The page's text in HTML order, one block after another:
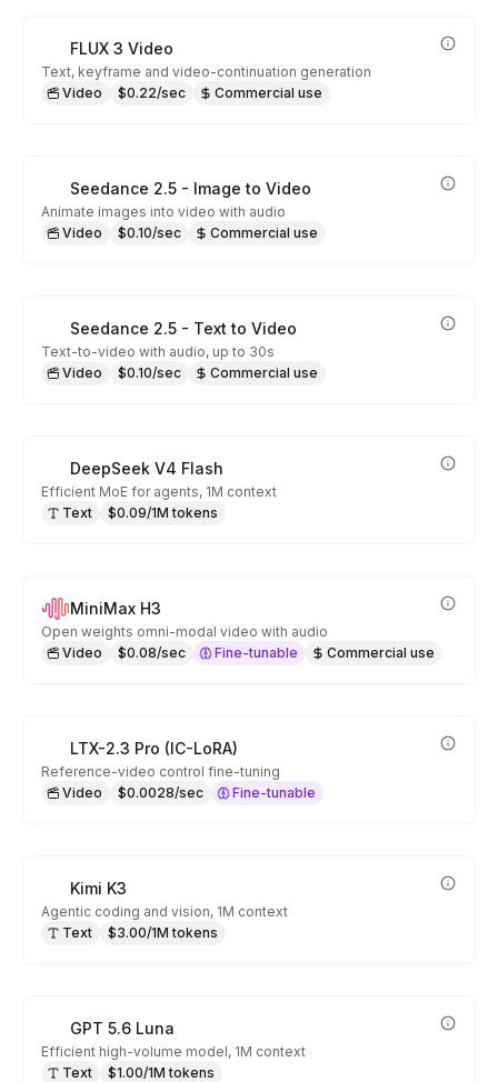
FLUX 3 Video
Text, keyframe and video-continuation generation
Video
$0.22/sec Commercial use
Seedance 2.5 - Image to Video
Animate images into video with audio
Video
$0.10/sec Commercial use
Seedance 2.5 - Text to Video
Text-to-video with audio, up to 30s
Video
$0.10/sec Commercial use
DeepSeek V4 Flash
Efficient MoE for agents, 1M context
Text
$0.09/1M tokens
MiniMax H3
Open weights omni-modal video with audio
Video
$0.08/sec Fine-tunable Commercial use
LTX-2.3 Pro (IC-LoRA)
Reference-video control fine-tuning
Video
$0.0028/sec Fine-tunable
Kimi K3
Agentic coding and vision, 1M context
Text
$3.00/1M tokens
GPT 5.6 Luna
Efficient high-volume model, 1M context
Text
$1.00/1M tokens